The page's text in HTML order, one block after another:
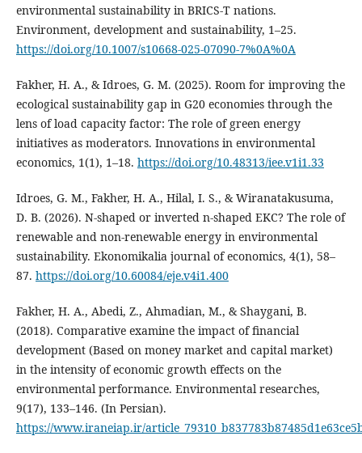
environmental sustainability in BRICS-T nations.
Environment, development and sustainability, 1–25.
https://doi.org/10.1007/s10668-025-07090-7%0A%0A
Fakher, H. A., & Idroes, G. M. (2025). Room for improving the
ecological sustainability gap in G20 economies through the
lens of load capacity factor: The role of green energy
initiatives as moderators. Innovations in environmental
economics, 1(1), 1–18. https://doi.org/10.48313/iee.v1i1.33
Idroes, G. M., Fakher, H. A., Hilal, I. S., & Wiranatakusuma,
D. B. (2026). N-shaped or inverted n-shaped EKC? The role of
renewable and non-renewable energy in environmental
sustainability. Ekonomikalia journal of economics, 4(1), 58–
87. https://doi.org/10.60084/eje.v4i1.400
Fakher, H. A., Abedi, Z., Ahmadian, M., & Shaygani, B.
(2018). Comparative examine the impact of financial
development (Based on money market and capital market)
in the intensity of economic growth effects on the
environmental performance. Environmental researches,
9(17), 133–146. (In Persian).
https://www.iraneiap.ir/